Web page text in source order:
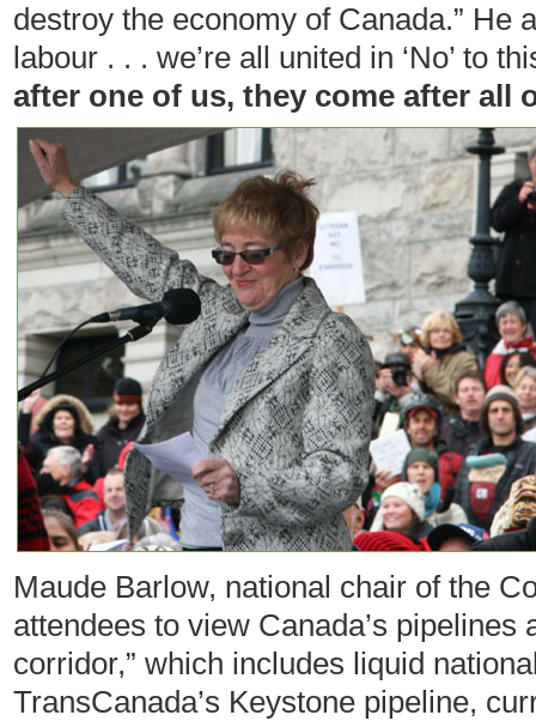
destroy the economy of Canada.” He
labour . . . we’re all united in ‘No’ to
after one of us, they come after all
Maude Barlow, national chair of the
attendees to view Canada’s pipelines
corridor,” which includes liquid
TransCanada’s Keystone pipeline,